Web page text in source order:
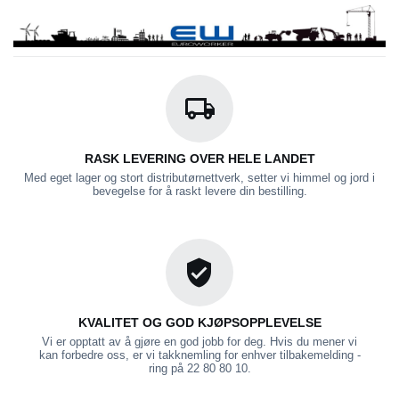
RASK LEVERING OVER HELE LANDET
Med eget lager og stort distributørnettverk, setter vi himmel og jord i
bevegelse for å raskt levere din bestilling.
KVALITET OG GOD KJØPSOPPLEVELSE
Vi er opptatt av å gjøre en god jobb for deg. Hvis du mener vi
kan forbedre oss, er vi takknemling for enhver tilbakemelding -
ring på 22 80 80 10.